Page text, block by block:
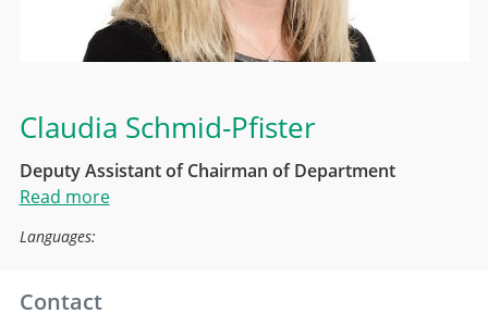
Claudia Schmid-Pfister
Deputy Assistant of Chairman of Department
Read more
Languages:
Contact